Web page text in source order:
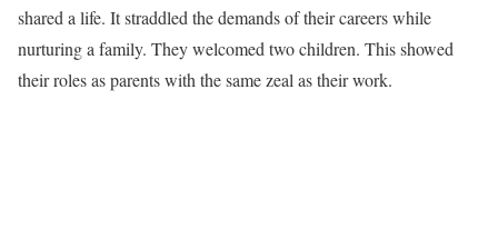
shared a life. It straddled the demands of their careers while
nurturing a family. They welcomed two children. This showed
their roles as parents with the same zeal as their work.